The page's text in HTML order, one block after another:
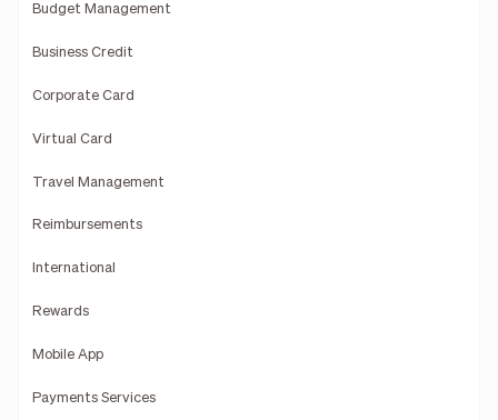
Budget Management
Business Credit
Corporate Card
Virtual Card
Travel Management
Reimbursements
International
Rewards
Mobile App
Payments Services